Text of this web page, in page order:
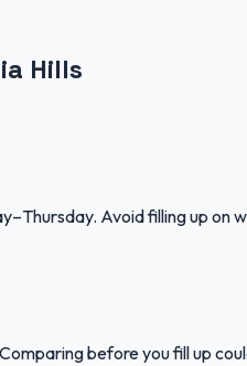
Hills
Avoid filling up on
before you fill up